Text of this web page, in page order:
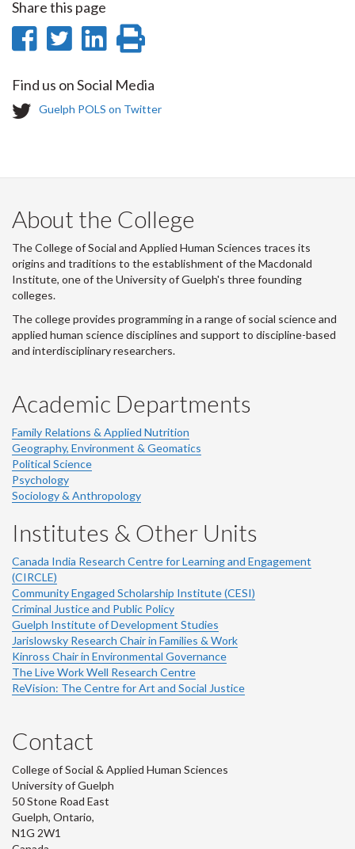
Share this page
Share
Facebook
Share
Twitter
Share
LinkedIn
page
Find us on Social Media
T
-
Guelph POLS on Twitter
About the College
The College of Social and Applied Human Sciences traces its
origins and traditions to the establishment of the Macdonald
Institute, one of the University of Guelph's three founding
colleges.
The college provides programming in a range of social science and
applied human science disciplines and support to discipline-based
and interdisciplinary researchers.
Academic Departments
Family Relations & Applied Nutrition
Geography, Environment & Geomatics
Political Science
Psychology
Sociology & Anthropology
Institutes & Other Units
Canada India Research Centre for Learning and Engagement
(CIRCLE)
Community Engaged Scholarship Institute (CESI)
Criminal Justice and Public Policy
Guelph Institute of Development Studies
Jarislowsky Research Chair in Families & Work
Kinross Chair in Environmental Governance
The Live Work Well Research Centre
ReVision: The Centre for Art and Social Justice
Contact
College of Social & Applied Human Sciences
University of Guelph
50 Stone Road East
Guelph, Ontario,
N1G 2W1